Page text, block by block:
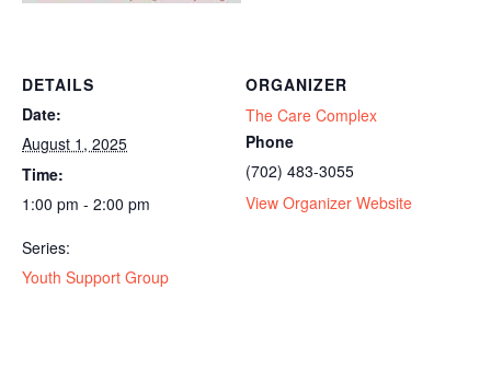
DETAILS
Date:
August 1, 2025
Time:
1:00 pm - 2:00 pm
Series:
Youth Support Group
ORGANIZER
The Care Complex
Phone
(702) 483-3055
View Organizer Website